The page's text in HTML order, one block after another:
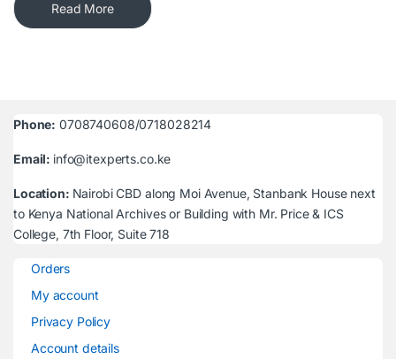
Read More
Phone: 0708740608/0718028214
Email: info@itexperts.co.ke
Location: Nairobi CBD along Moi Avenue, Stanbank House next
to Kenya National Archives or Building with Mr. Price & ICS
College, 7th Floor, Suite 718
Orders
My account
Privacy Policy
Account details